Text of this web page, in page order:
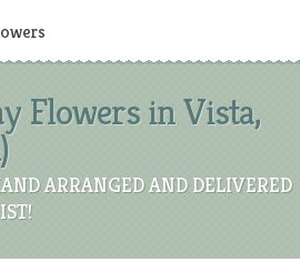
Flowers in Vista,
ARRANGED AND DELIVERED